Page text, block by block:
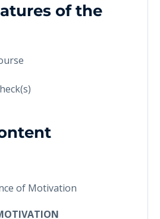
of the
of Motivation